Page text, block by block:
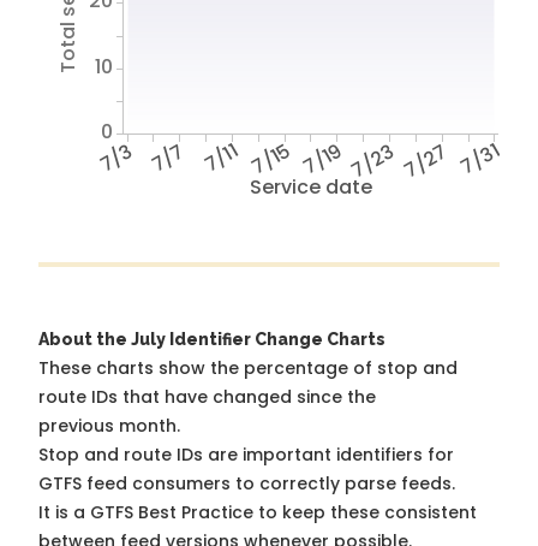
Service date
7/3 7/7 7/11 7/15 7/19 7/23 7/27 7/31
0
10
About the July Identifier Change Charts
These charts show the percentage of stop and
route IDs that have changed since the
previous month.
Stop and route IDs are important identifiers for
GTFS feed consumers to correctly parse feeds.
It is a GTFS Best Practice to keep these consistent